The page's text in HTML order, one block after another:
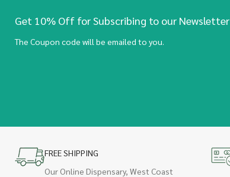
Get 10% Off for Subscribing to our Newsletter
The Coupon code will be emailed to you.
FREE SHIPPING
Our Online Dispensary, West Coast